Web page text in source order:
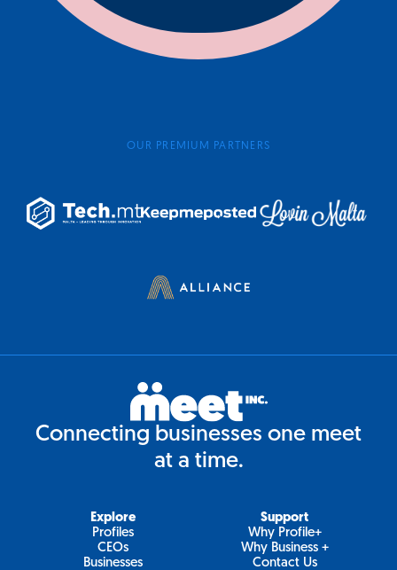
OUR PREMIUM PARTNERS
Connecting businesses one meet
at a time.
Explore
Profiles
CEOs
Businesses
Support
Why Profile+
Why Business +
Contact Us